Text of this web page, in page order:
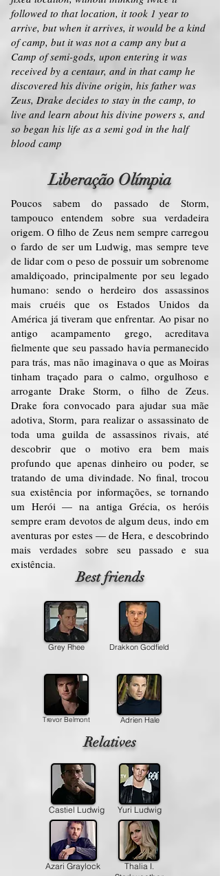
followed to that location, it took 1 year to
arrive, but when it arrives, it would be a kind
of camp, but it was not a camp any but a
Camp of semi-gods, upon entering it was
received by a centaur, and in that camp he
discovered his divine origin, his father was
Zeus, Drake decides to stay in the camp, to
live and learn about his divine powers s, and
so began his life as a semi god in the half
blood camp
Liberação Olímpia
Poucos sabem do passado de Storm,
tampouco entendem sobre sua verdadeira
origem. O filho de Zeus nem sempre carregou
o fardo de ser um Ludwig, mas sempre teve
de lidar com o peso de possuir um sobrenome
amaldiçoado, principalmente por seu legado
humano: sendo o herdeiro dos assassinos
mais cruéis que os Estados Unidos da
América já tiveram que enfrentar. Ao pisar no
antigo acampamento grego, acreditava
fielmente que seu passado havia permanecido
para trás, mas não imaginava o que as Moiras
tinham traçado para o calmo, orgulhoso e
arrogante Drake Storm, o filho de Zeus.
Drake fora convocado para ajudar sua mãe
adotiva, Storm, para realizar o assassinato de
toda uma guilda de assassinos rivais, até
descobrir que o motivo era bem mais
profundo que apenas dinheiro ou poder, se
tratando de uma divindade. No final, trocou
sua existência por informações, se tornando
um Herói — na antiga Grécia, os heróis
sempre eram devotos de algum deus, indo em
aventuras por estes — de Hera, e descobrindo
mais verdades sobre seu passado e sua
existência.
Best friends
Grey Rhee Drakkon Godfield
Trevor Belmont Adrien Hale
Relatives
Castiel Ludwig Yuri Ludwig
Azari Graylock
Thalia I.